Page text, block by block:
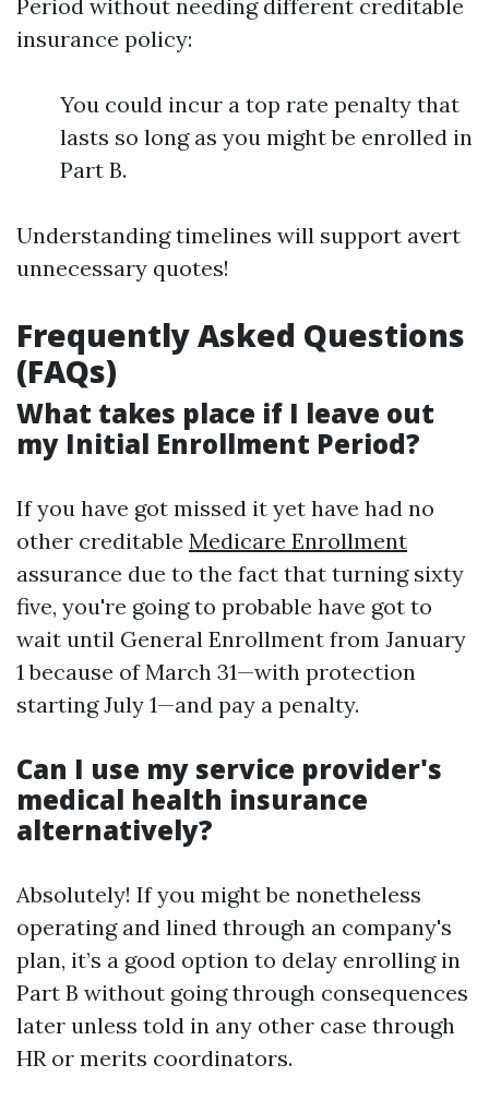
Period without needing different creditable
insurance policy:
You could incur a top rate penalty that
lasts so long as you might be enrolled in
Part B.
Understanding timelines will support avert
unnecessary quotes!
Frequently Asked Questions
(FAQs)
What takes place if I leave out
my Initial Enrollment Period?
If you have got missed it yet have had no
other creditable Medicare Enrollment
assurance due to the fact that turning sixty
five, you're going to probable have got to
wait until General Enrollment from January
1 because of March 31—with protection
starting July 1—and pay a penalty.
Can I use my service provider's
medical health insurance
alternatively?
Absolutely! If you might be nonetheless
operating and lined through an company's
plan, it’s a good option to delay enrolling in
Part B without going through consequences
later unless told in any other case through
HR or merits coordinators.